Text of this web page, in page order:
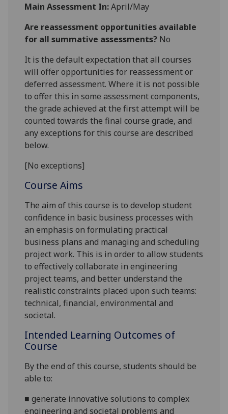
Main Assessment In:April/May
Are reassessment opportunities available
for all summative assessments? No
It is the default expectation that all courses
will offer opportunities for reassessment or
deferred assessment. Where it is not possible
to offer this in some assessment components,
the grade achieved at the first attempt will be
counted towards the final course grade, and
any exceptions for this course are described
below.
[No exceptions]
Course Aims
The aim of this course is to develop student
confidence in basic business processes with
an emphasis on formulating practical
business plans and managing and scheduling
project work. This is in order to allow students
to effectively collaborate in engineering
project teams, and better understand the
realistic constraints placed upon such teams:
technical, financial, environmental and
societal.
Intended Learning Outcomes of
Course
By the end of this course,students should be
able to:
■generate innovative solutions tocomplex
engineering and societal problems and